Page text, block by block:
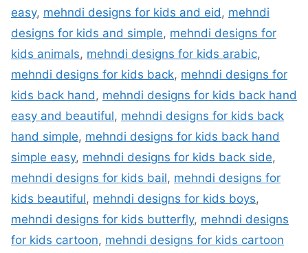
easy, mehndi designs for kids and eid, mehndi
designs for kids and simple, mehndi designs for
kids animals, mehndi designs for kids arabic,
mehndi designs for kids back, mehndi designs for
kids back hand, mehndi designs for kids back hand
easy and beautiful, mehndi designs for kids back
hand simple, mehndi designs for kids back hand
simple easy, mehndi designs for kids back side,
mehndi designs for kids bail, mehndi designs for
kids beautiful, mehndi designs for kids boys,
mehndi designs for kids butterfly, mehndi designs
for kids cartoon, mehndi designs for kids cartoon